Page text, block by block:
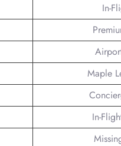
In-
Maple
In-